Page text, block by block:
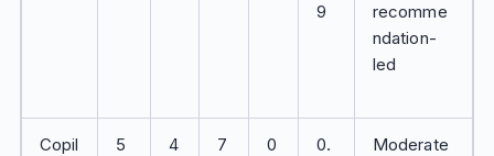
9
recomme
ndation-
led
Copil
5
4
7 0
0.
Moderate